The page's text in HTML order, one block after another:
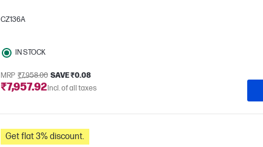
CZ136A
IN STOCK
MRP ₹7,958.00 SAVE ₹0.08
₹7,957.92Incl. of all taxes
Get flat 3% discount.